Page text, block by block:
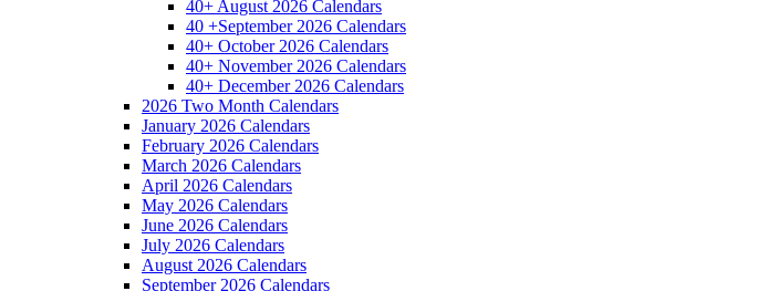
40+ August 2026 Calendars
40 +September 2026 Calendars
40+ October 2026 Calendars
40+ November 2026 Calendars
40+ December 2026 Calendars
2026 Two Month Calendars
January 2026 Calendars
February 2026 Calendars
March 2026 Calendars
April 2026 Calendars
May 2026 Calendars
June 2026 Calendars
July 2026 Calendars
August 2026 Calendars
September 2026 Calendars